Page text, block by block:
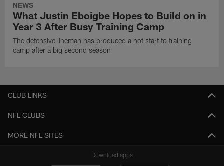
NEWS
What Justin Eboigbe Hopes to Build on in
Year 3 After Busy Training Camp
The defensive lineman has produced a hot start to training
camp after a big second season
CLUB LINKS
NFL CLUBS
MORE NFL SITES
Download apps